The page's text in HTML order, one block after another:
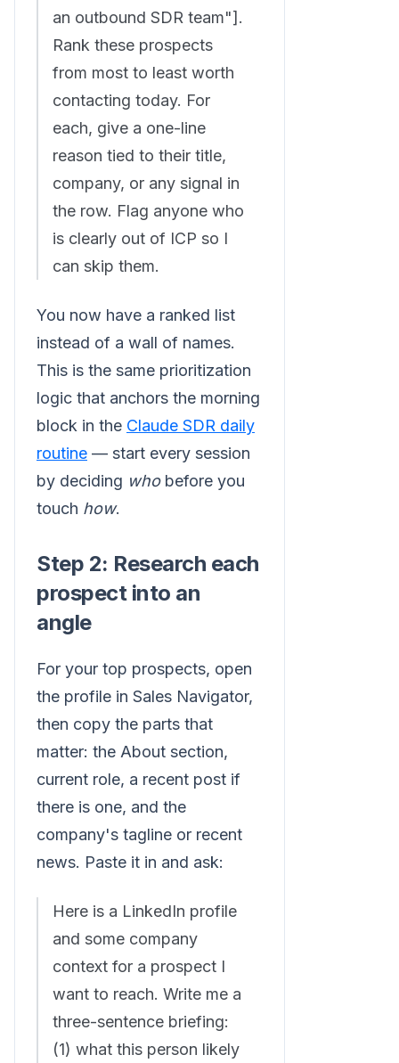
an outbound SDR team"].
Rank these prospects
from most to least worth
contacting today. For
each, give a one-line
reason tied to their title,
company, or any signal in
the row. Flag anyone who
is clearly out of ICP so I
can skip them.
You now have a ranked list
instead of a wall of names.
This is the same prioritization
logic that anchors the morning
block in the Claude SDR daily
routine — start every session
by deciding whobefore you
touch how.
Step 2: Research each
prospect into an
angle
For your top prospects, open
the profile in Sales Navigator,
then copy the parts that
matter: the About section,
current role, a recent post if
there is one, and the
company's tagline or recent
news. Paste it in and ask:
Here is a LinkedIn profile
and some company
context for a prospect I
want to reach. Write me a
three-sentence briefing:
(1) what this person likely